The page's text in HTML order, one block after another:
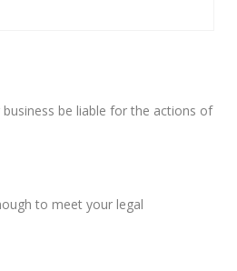
be liable for the actions of
to meet your legal